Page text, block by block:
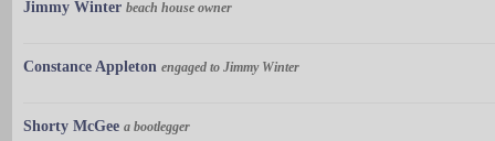
Jimmy Winter beach house owner
Constance Appleton engaged to Jimmy Winter
Shorty McGee a bootlegger